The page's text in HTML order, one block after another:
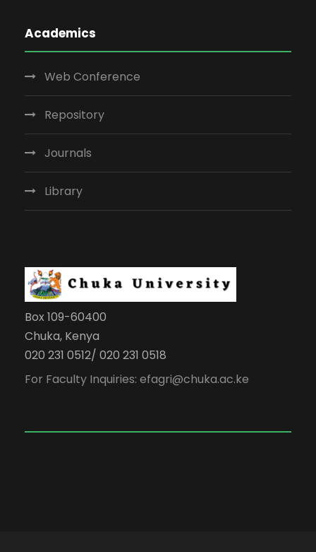
Academics
Web Conference
Repository
Journals
Library
Box 109-60400
Chuka, Kenya
020 231 0512/ 020 231 0518
For Faculty Inquiries: efagri@chuka.ac.ke